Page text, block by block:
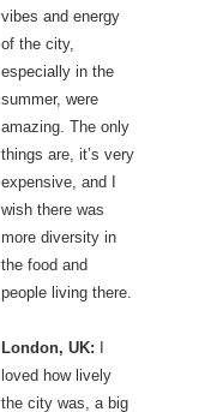
vibes and energy
of the city,
especially in the
summer, were
amazing. The only
things are, it’s very
expensive, and I
wish there was
more diversity in
the food and
people living there.
London, UK:
loved how lively
the city was, a big